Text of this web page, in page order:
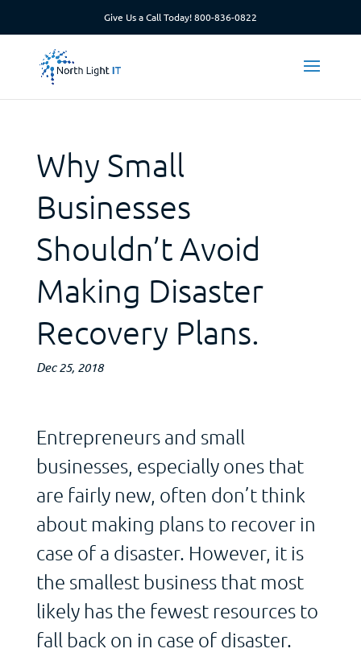
Give Us a Call Today!800-836-0822
Why Small
Businesses
Shouldn’t Avoid
Making Disaster
Recovery Plans.
Dec 25, 2018
Entrepreneurs and small
businesses, especially ones that
are fairly new, often don’t think
about making plans to recover in
case of a disaster. However, it is
the smallest business that most
likely has the fewest resources to
fall back on in case of disaster.